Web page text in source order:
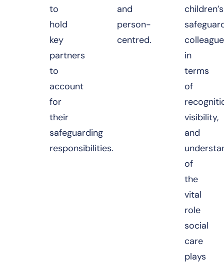
to
hold
key
partners
to
account
for
their
safeguarding
responsibilities.
and
person-
centred.
children’s
in
terms
of
visibility,
and
of
the
vital
role
social
care
plays